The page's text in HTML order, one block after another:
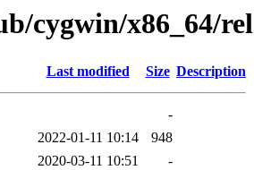
cygwin/x86_64/
Last modified Size Description
-
2022-01-11 10:14
948
2020-03-11 10:51
-